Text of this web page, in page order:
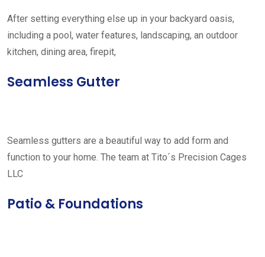
After setting everything else up in your backyard oasis,
including a pool, water features, landscaping, an outdoor
kitchen, dining area, firepit,
Seamless Gutter
Seamless gutters are a beautiful way to add form and
function to your home. The team at Tito´s Precision Cages
LLC
Patio & Foundations